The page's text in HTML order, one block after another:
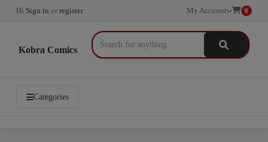
Hi Sign in or register My Account 0
Kobra Comics
Categories